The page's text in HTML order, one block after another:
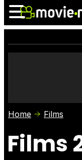
Photos
Home Films
Films